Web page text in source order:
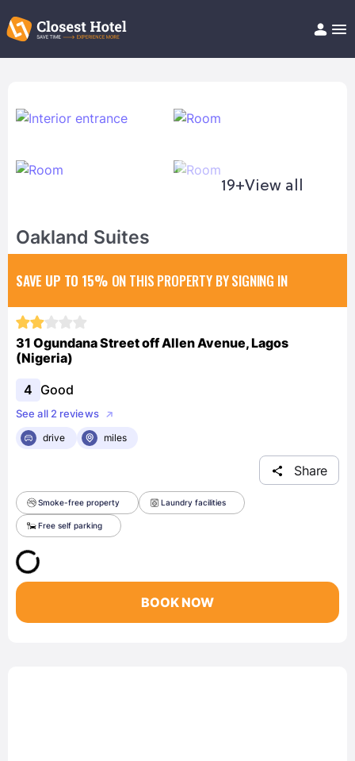
Help/FAQ
19+View all
Oakland Suites
SAVE UP TO 15% ON THIS PROPERTY BY SIGNING IN
31 Ogundana Street off Allen Avenue, Lagos
(Nigeria)
4 Good
See all 2 reviews
drive
miles
Share
Smoke-free property Laundry facilities
Free self parking
BOOK NOW